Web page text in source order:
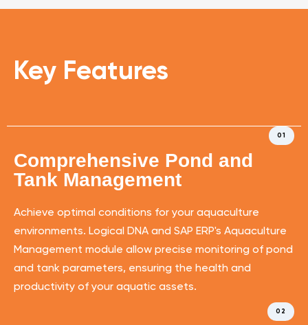
Key Features
01
Comprehensive Pond and
Tank Management
Achieve optimal conditions for your aquaculture
environments. Logical DNA and SAP ERP's Aquaculture
Management module allow precise monitoring of pond
and tank parameters, ensuring the health and
productivity of your aquatic assets.
02